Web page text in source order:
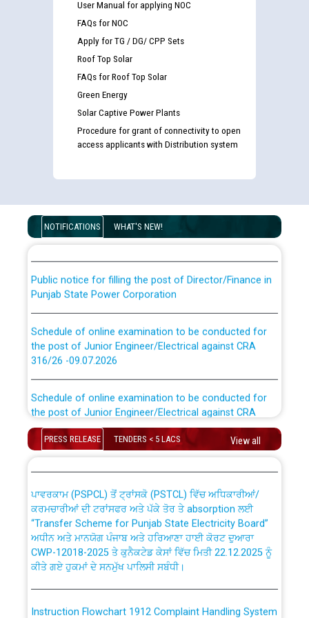
User Manual for applying NOC
FAQs for NOC
Apply for TG / DG/ CPP Sets
Roof Top Solar
FAQs for Roof Top Solar
Green Energy
Solar Captive Power Plants
Procedure for grant of connectivity to open
access applicants with Distribution system
NOTIFICATIONS WHAT'S NEW!
Guidelines regarding use of a scribe for Person With
examination against CRA 316/2026 for JE/Electrical
List of candidates being called for document checking
for the post of JE/Electrical against CRA 303/24
Punjab State Power Corporation
the post of Junior Engineer/Electrical against CRA
316/26 -09.07.2026
the post of Junior Engineer/Electrical against CRA
316/26 -09.07.2026
Work of water proofing of roof of 66 kv sub-station
Bahmna under O&M division, PSPCL Patiala
Public Notice regarding Renovation Work to be carried
out by PSPCL
Plinth Area Rates Year 2026-27 For Residential and
Non-Residential Buildings.
Detailed Advertisement for recruitment of Deputy
PRESS RELEASE TENDERS < 5 LACS View all
ਉਰੇਕਲ (Oracle Cloud based Single Billing Solution) ਵਿੱਚ
ਸੈਪ (SAP) ਅਤੇ ਨਾਨ-ਸੈਪ (Non-SAP) ਸਬ-ਡਵੀਜ਼ਨਾਂ ਦੇ ਨਵੇਂ ਕੋਡ
ਕਰਮਚਾਰੀਆਂ ਦੀ ਟਰਾਂਸਫਰ ਅਤੇ ਪੱਕੇ ਤੋਰ ਤੇ absorption ਲਈ
“Transfer Scheme for Punjab State Electricity Board”
ਅਧੀਨ ਅਤੇ ਮਾਨਯੋਗ ਪੰਜਾਬ ਅਤੇ ਹਰਿਆਣਾ ਹਾਈ ਕੋਰਟ ਦੁਆਰਾ
CWP-12018-2025 ਤੇ ਕੁਨੈਕਟੇਡ ਕੇਸਾਂ ਵਿੱਚ ਮਿਤੀ 22.12.2025 ਨੂੰ
ਕੀਤੇ ਗਏ ਹੁਕਮਾਂ ਦੇ ਸਨਮੁੱਖ ਪਾਲਿਸੀ ਸਬੰਧੀ।